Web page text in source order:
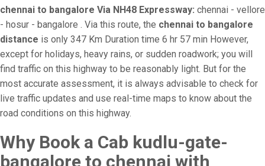
chennai to bangalore Via NH48 Expressway: chennai - vellore
- hosur - bangalore . Via this route, the chennai to bangalore
distance is only 347 Km Duration time 6 hr 57 min However,
except for holidays, heavy rains, or sudden roadwork; you will
find traffic on this highway to be reasonably light. But for the
most accurate assessment, it is always advisable to check for
live traffic updates and use real-time maps to know about the
road conditions on this highway.
Why Book a Cab kudlu-gate-
bangalore to chennai with